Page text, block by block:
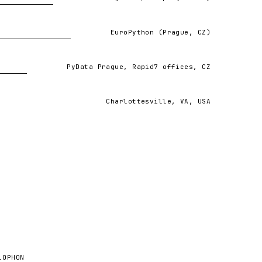
EuroPython (Prague, CZ)
PyData Prague, Rapid7 offices, CZ
Charlottesville, VA, USA